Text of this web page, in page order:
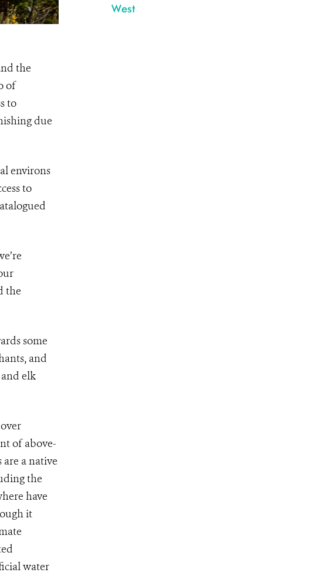
Forest P. Hayes
the
of
to
due
environs
to
the
some
and
elk
of above-
a native
the
have
it
water
West